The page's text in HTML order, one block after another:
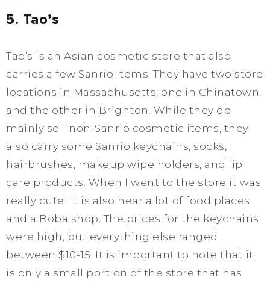
5. Tao’s
Tao’s is an Asian cosmetic store that also
carries a few Sanrio items. They have two store
locations in Massachusetts, one in Chinatown,
and the other in Brighton. While they do
mainly sell non-Sanrio cosmetic items, they
also carry some Sanrio keychains, socks,
hairbrushes, makeup wipe holders, and lip
care products. When I went to the store it was
really cute! It is also near a lot of food places
and a Boba shop. The prices for the keychains
were high, but everything else ranged
between $10-15. It is important to note that it
is only a small portion of the store that has